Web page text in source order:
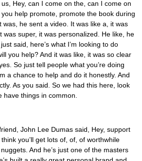
Hey, can I come on the, can I come on
help promote, promote the book during
was, he sent a video. It was like a, it was
was super, it was personalized. He like, he
said, here’s what I’m looking to do
you help? And it was like, it was so clear
So just tell people what you’re doing
a chance to help and do it honestly. And
As you said. So we had this here, look
things in common.
John Lee Dumas said, Hey, support
you’ll get lots of, of, of worthwhile
And he’s just one of the masters